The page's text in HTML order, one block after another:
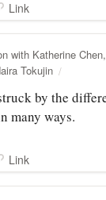
Link
with Katherine
Tokujin
by the
many ways.
Link